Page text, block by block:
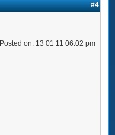
#4
Posted on: 13 01 11 06:02 pm